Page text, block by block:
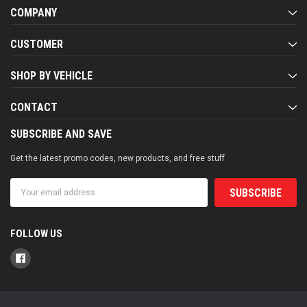
COMPANY
CUSTOMER
SHOP BY VEHICLE
CONTACT
SUBSCRIBE AND SAVE
Get the latest promo codes, new products, and free stuff
Address
FOLLOW US